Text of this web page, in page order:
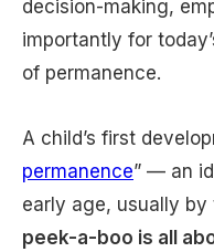
decision-making,
importantly for
of permanence.
A child’s first
permanence” — an
early age, usually
peek-a-boo is all